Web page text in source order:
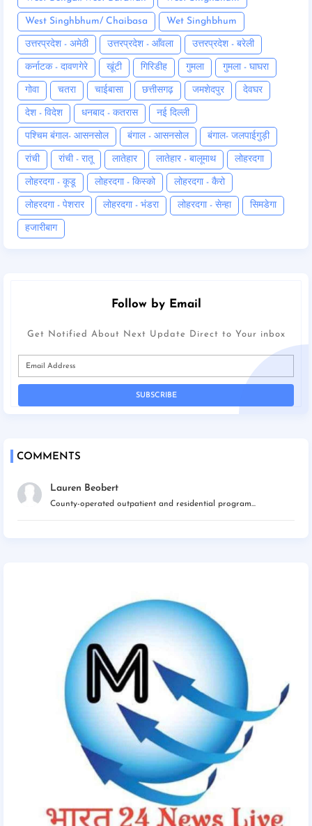
West Singhbhum/ Chaibasa Wet Singhbhum
उत्तरप्रदेश - अमेठी उत्तरप्रदेश - आँवला उत्तरप्रदेश - बरेली
कर्नाटक - दावणगेरे खूंटी गिरिडीह गुमला गुमला - घाघरा
गोवा चतरा चाईबासा छत्तीसगढ़ जमशेदपुर देवघर
देश - विदेश धनबाद - कतरास नई दिल्ली
पश्चिम बंगाल- आसनसोल बंगाल - आसनसोल बंगाल- जलपाईगुड़ी
रांची रांची - रातू लातेहार लातेहार - बालूमाथ लोहरदगा
लोहरदगा - कूडू लोहरदगा - किस्को लोहरदगा - कैरो
लोहरदगा - पेशरार लोहरदगा - भंडरा लोहरदगा - सेन्हा सिमडेगा
हजारीबाग
Follow by Email
Get Notified About Next Update Direct to Your inbox
COMMENTS
Lauren Beobert
County-operated outpatient and residential program...